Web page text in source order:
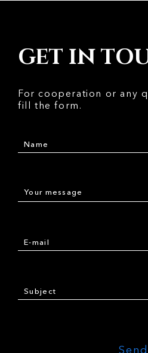
GET IN
For cooperation or any
fill the form.